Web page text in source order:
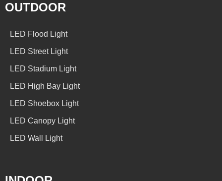
OUTDOOR
LED Flood Light
LED Street Light
LED Stadium Light
LED High Bay Light
LED Shoebox Light
LED Canopy Light
LED Wall Light